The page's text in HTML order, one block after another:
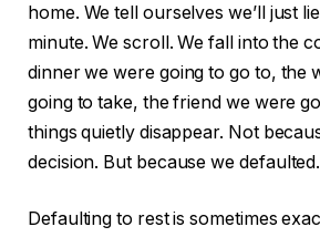
home. We tell ourselves we’ll just
minute. We scroll. We fall into the
dinner we were going to go to, the
going to take, the friend we were
things quietly disappear. Not
decision. But because we defaulted.
Defaulting to rest is sometimes